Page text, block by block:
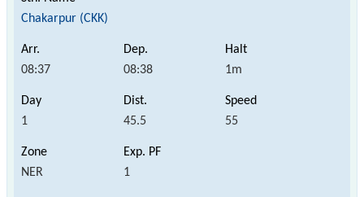
Chakarpur (CKK)
08:37 08:38 1m
1 45.5 55
NER 1